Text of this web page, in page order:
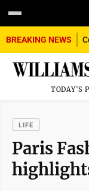
BREAKING NEWS
TODAY'S
LIFE
Paris